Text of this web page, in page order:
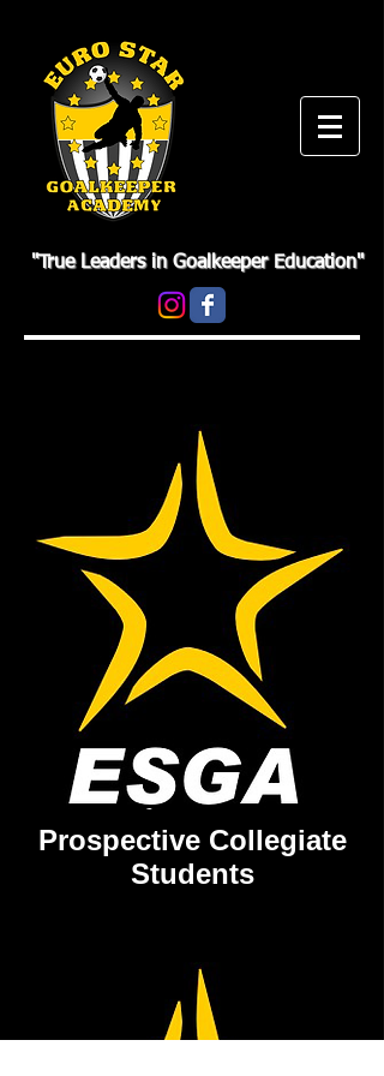
"True Leaders in Goalkeeper Education"
Prospective Collegiate
Students